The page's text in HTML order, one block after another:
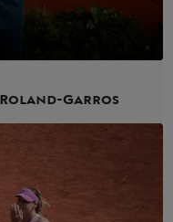
Garros